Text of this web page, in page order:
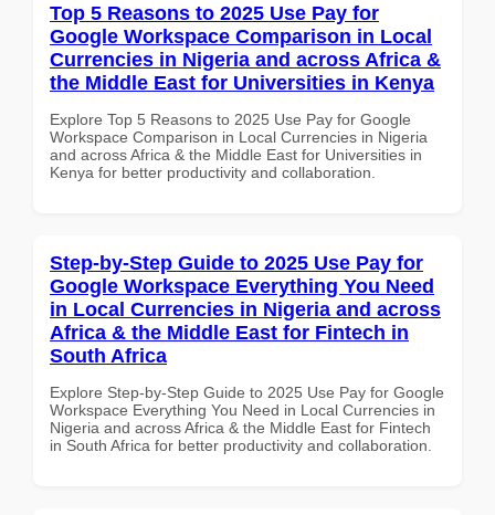
Top 5 Reasons to 2025 Use Pay for
Google Workspace Comparison in Local
Currencies in Nigeria and across Africa &
the Middle East for Universities in Kenya
Explore Top 5 Reasons to 2025 Use Pay for Google
Workspace Comparison in Local Currencies in Nigeria
and across Africa & the Middle East for Universities in
Kenya for better productivity and collaboration.
Step-by-Step Guide to 2025 Use Pay for
Google Workspace Everything You Need
in Local Currencies in Nigeria and across
Africa & the Middle East for Fintech in
South Africa
Explore Step-by-Step Guide to 2025 Use Pay for Google
Workspace Everything You Need in Local Currencies in
Nigeria and across Africa & the Middle East for Fintech
in South Africa for better productivity and collaboration.